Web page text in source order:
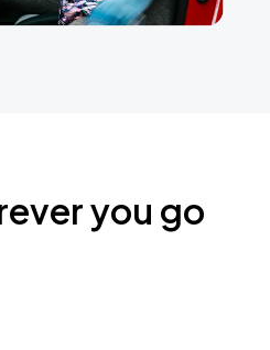
you go